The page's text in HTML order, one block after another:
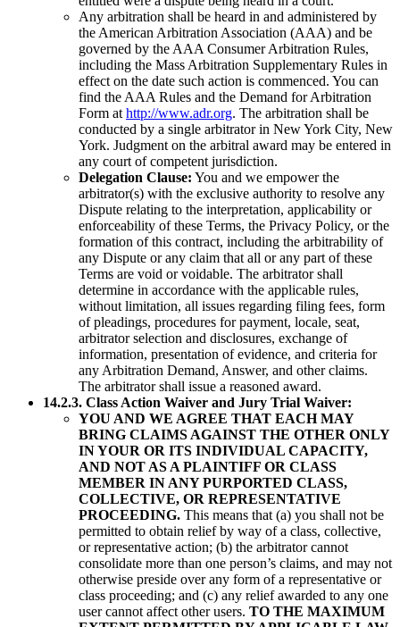
Any arbitration shall be heard in and administered by
the American Arbitration Association (AAA) and be
governed by the AAA Consumer Arbitration Rules,
including the Mass Arbitration Supplementary Rules in
effect on the date such action is commenced. You can
find the AAA Rules and the Demand for Arbitration
Form at http://www.adr.org. The arbitration shall be
conducted by a single arbitrator in New York City, New
York. Judgment on the arbitral award may be entered in
any court of competent jurisdiction.
Delegation Clause: You and we empower the
arbitrator(s) with the exclusive authority to resolve any
Dispute relating to the interpretation, applicability or
enforceability of these Terms, the Privacy Policy, or the
formation of this contract, including the arbitrability of
any Dispute or any claim that all or any part of these
Terms are void or voidable. The arbitrator shall
determine in accordance with the applicable rules,
without limitation, all issues regarding filing fees, form
of pleadings, procedures for payment, locale, seat,
arbitrator selection and disclosures, exchange of
information, presentation of evidence, and criteria for
any Arbitration Demand, Answer, and other claims.
The arbitrator shall issue a reasoned award.
14.2.3. Class Action Waiver and Jury Trial Waiver:
YOU AND WE AGREE THAT EACH MAY
BRING CLAIMS AGAINST THE OTHER ONLY
IN YOUR OR ITS INDIVIDUAL CAPACITY,
AND NOT AS A PLAINTIFF OR CLASS
MEMBER IN ANY PURPORTED CLASS,
COLLECTIVE, OR REPRESENTATIVE
PROCEEDING. This means that (a) you shall not be
permitted to obtain relief by way of a class, collective,
or representative action; (b) the arbitrator cannot
consolidate more than one person’s claims, and may not
otherwise preside over any form of a representative or
class proceeding; and (c) any relief awarded to any one
user cannot affect other users. TO THE MAXIMUM